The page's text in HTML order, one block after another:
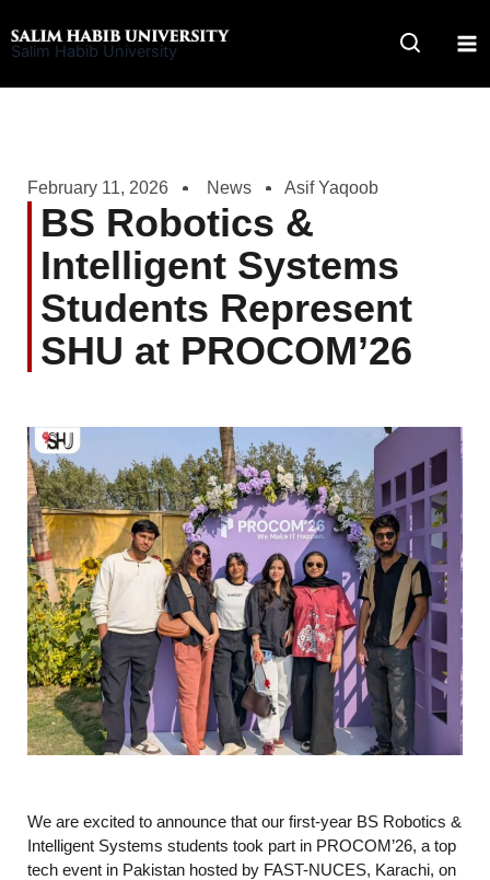
to
Salim Habib University
February 11, 2026 News Asif Yaqoob
BS Robotics &
Intelligent Systems
Students Represent
SHU at PROCOM’26
We are excited to announce that our first-year BS Robotics &
Intelligent Systems students took part in PROCOM’26, a top
tech event in Pakistan hosted by FAST-NUCES, Karachi, on